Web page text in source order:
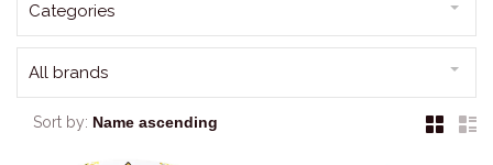
Categories
All brands
Sort by: